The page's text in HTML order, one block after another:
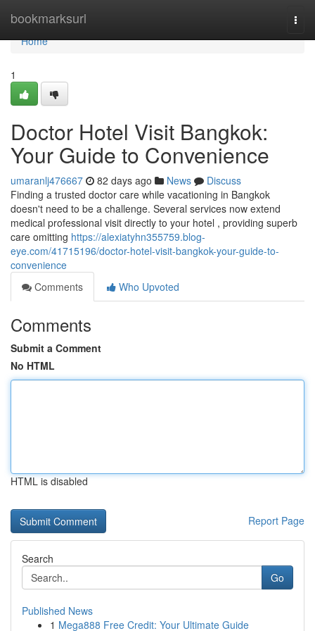
bookmarksurl
Home
Home
1
Doctor Hotel Visit Bangkok:
Your Guide to Convenience
umaranlj476667 82 days ago News
Discuss
Finding a trusted doctor care while vacationing in Bangkok
doesn't need to be a challenge. Several services now extend
medical professional visit directly to your hotel , providing superb
care omitting https://alexiatyhn355759.blog-
eye.com/41715196/doctor-hotel-visit-bangkok-your-guide-to-
convenience
Comments
Who Upvoted
Comments
Submit a Comment
No HTML
HTML is disabled
Report Page
Search
Go
Published News
1 Mega888 Free Credit: Your Ultimate Guide